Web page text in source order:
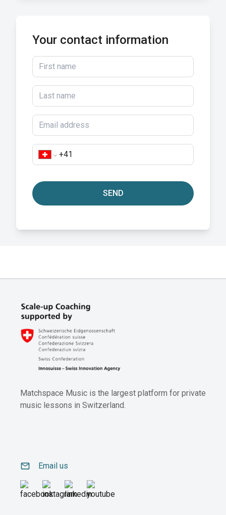
Your contact information
SEND
Matchspace Music is the largest platform for private
music lessons in Switzerland.
email Email us